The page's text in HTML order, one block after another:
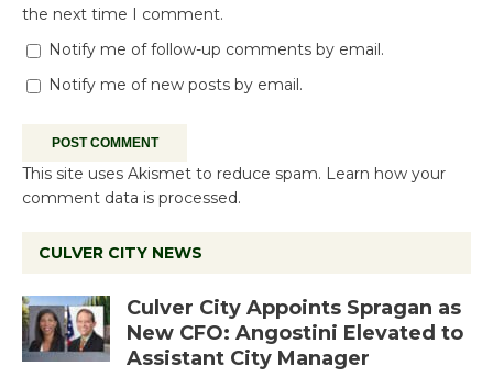
the next time I comment.
Notify me of follow-up comments by email.
Notify me of new posts by email.
This site uses Akismet to reduce spam. Learn how your
comment data is processed.
CULVER CITY NEWS
Culver City Appoints Spragan as
New CFO: Angostini Elevated to
Assistant City Manager